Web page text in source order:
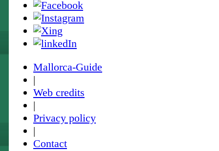
Mallorca-Guide
|
Web credits
|
Privacy policy
|
Contact